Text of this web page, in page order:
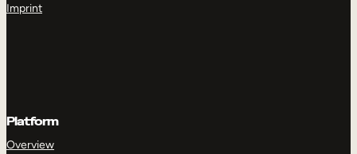
Imprint
Platform
Overview